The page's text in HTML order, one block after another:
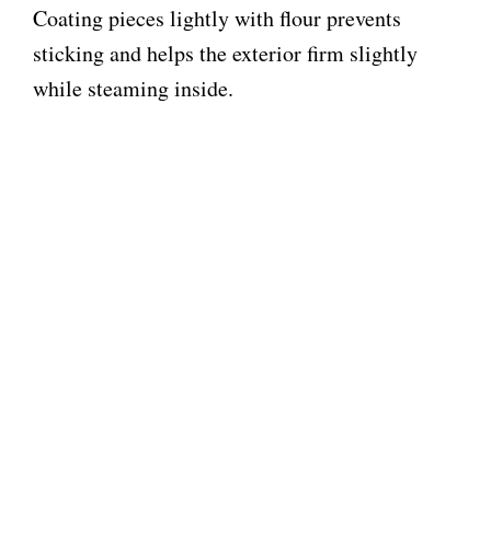
Coating pieces lightly with flour prevents
sticking and helps the exterior firm slightly
while steaming inside.